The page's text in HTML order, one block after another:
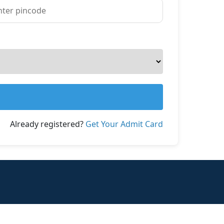
Already registered? Get Your Admit Card